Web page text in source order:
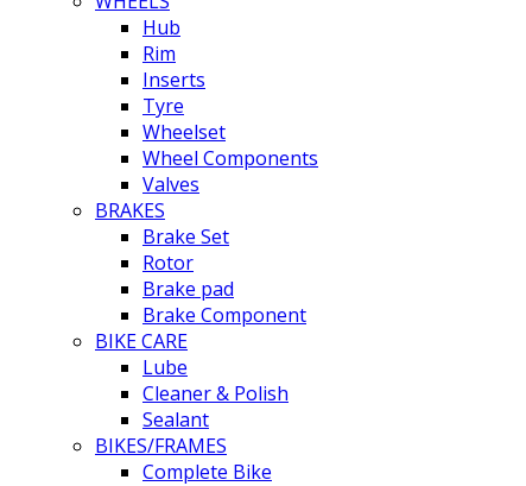
Hub
Rim
Inserts
Tyre
Wheelset
Wheel Components
Valves
BRAKES
Brake Set
Rotor
Brake pad
Brake Component
BIKE CARE
Lube
Cleaner & Polish
Sealant
BIKES/FRAMES
Complete Bike